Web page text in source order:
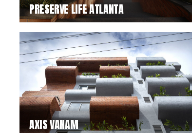
PRESERVE LIFE ATLANTA
AXIS VANAM